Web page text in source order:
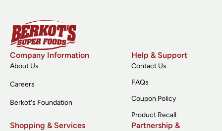
Company Information
About Us
Careers
Berkot's Foundation
Help & Support
Contact Us
FAQs
Coupon Policy
Product Recall
Shopping & Services
Partnership &